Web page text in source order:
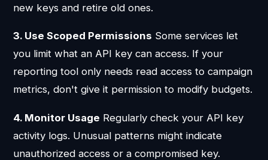
new keys and retire old ones.
3. Use Scoped Permissions Some services let
you limit what an API key can access. If your
reporting tool only needs read access to campaign
metrics, don't give it permission to modify budgets.
4. Monitor Usage Regularly check your API key
activity logs. Unusual patterns might indicate
unauthorized access or a compromised key.